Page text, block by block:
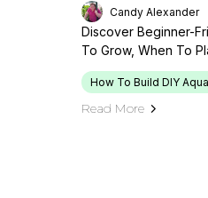
Candy Alexander
Discover Beginner-
To Grow, When To
How To Build DIY
Read More